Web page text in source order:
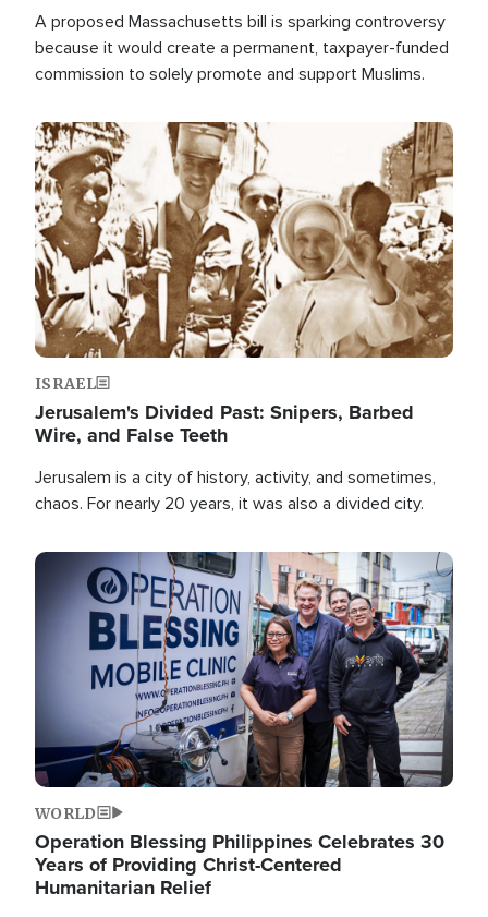
A proposed Massachusetts bill is sparking controversy
because it would create a permanent, taxpayer-funded
commission to solely promote and support Muslims.
Image
ISRAEL
Jerusalem's Divided Past: Snipers, Barbed
Wire, and False Teeth
Jerusalem is a city of history, activity, and sometimes,
chaos. For nearly 20 years, it was also a divided city.
Image
WORLD
Operation Blessing Philippines Celebrates 30
Years of Providing Christ-Centered
Humanitarian Relief